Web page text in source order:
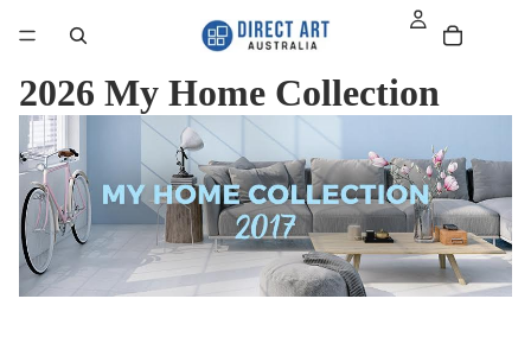
2026 My Home Collection